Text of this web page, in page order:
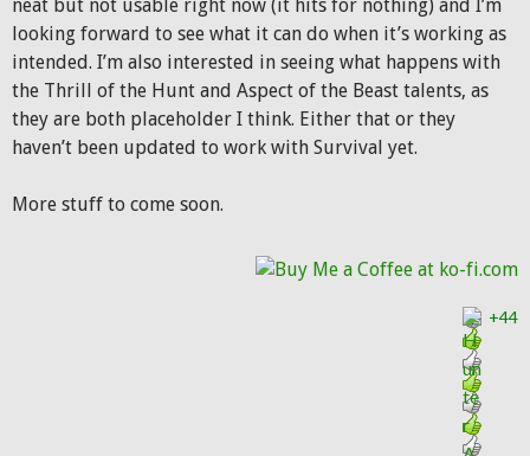
neat but not usable right now (it hits for nothing) and I’m
looking forward to see what it can do when it’s working as
intended. I’m also interested in seeing what happens with
the Thrill of the Hunt and Aspect of the Beast talents, as
they are both placeholder I think. Either that or they
haven’t been updated to work with Survival yet.
More stuff to come soon.
+44